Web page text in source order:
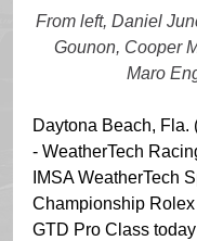
From left, Daniel
Gounon, Cooper
Maro
Daytona Beach, Fla.
- WeatherTech
IMSA WeatherTech
Championship
GTD Pro Class